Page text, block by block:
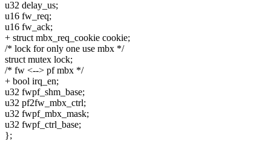
u32 delay_us;
u16 fw_req;
u16 fw_ack;
+ struct mbx_req_cookie cookie;
/* lock for only one use mbx */
struct mutex lock;
/* fw <--> pf mbx */
+ bool irq_en;
u32 fwpf_shm_base;
u32 pf2fw_mbx_ctrl;
u32 fwpf_mbx_mask;
u32 fwpf_ctrl_base;
};